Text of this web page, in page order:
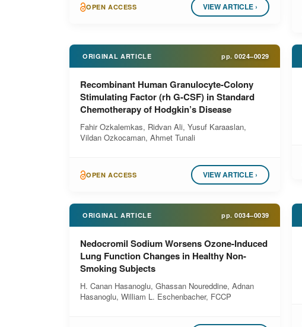
OPEN ACCESS VIEW ARTICLE ›
ORIGINAL ARTICLE pp. 0024–0029
Recombinant Human Granulocyte-Colony
Stimulating Factor (rh G-CSF) in Standard
Chemotherapy of Hodgkin’s Disease
Fahir Ozkalemkas, Ridvan Ali, Yusuf Karaaslan,
Vildan Ozkocaman, Ahmet Tunali
OPEN ACCESS VIEW ARTICLE ›
ORIGINAL ARTICLE pp. 0034–0039
Nedocromil Sodium Worsens Ozone-Induced
Lung Function Changes in Healthy Non-
Smoking Subjects
H. Canan Hasanoglu, Ghassan Noureddine, Adnan
Hasanoglu, William L. Eschenbacher, FCCP